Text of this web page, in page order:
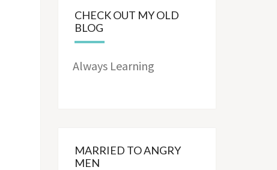
CHECK OUT MY OLD
BLOG
Always Learning
MARRIED TO ANGRY
MEN